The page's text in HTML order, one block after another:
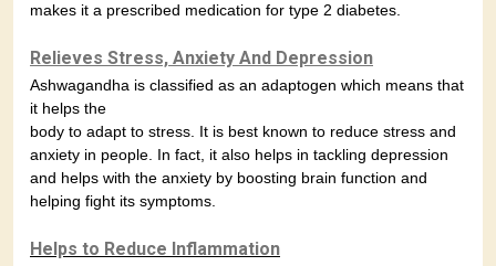
makes it a prescribed medication for type 2 diabetes.
Relieves Stress, Anxiety And Depression
Ashwagandha is classified as an adaptogen which means that
it helps the
body to adapt to stress. It is best known to reduce stress and
anxiety in people. In fact, it also helps in tackling depression
and helps with the anxiety by boosting brain function and
helping fight its symptoms.
Helps to Reduce Inflammation